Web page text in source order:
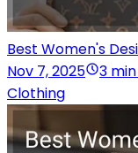
Best Women's
Nov 7, 2025
3
Clothing